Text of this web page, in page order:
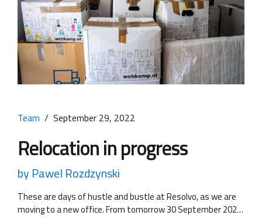
Team September 29, 2022
Relocation in progress
by Pawel Rozdzynski
These are days of hustle and bustle at Resolvo, as we are
moving to a new office. From tomorrow 30 September 2022